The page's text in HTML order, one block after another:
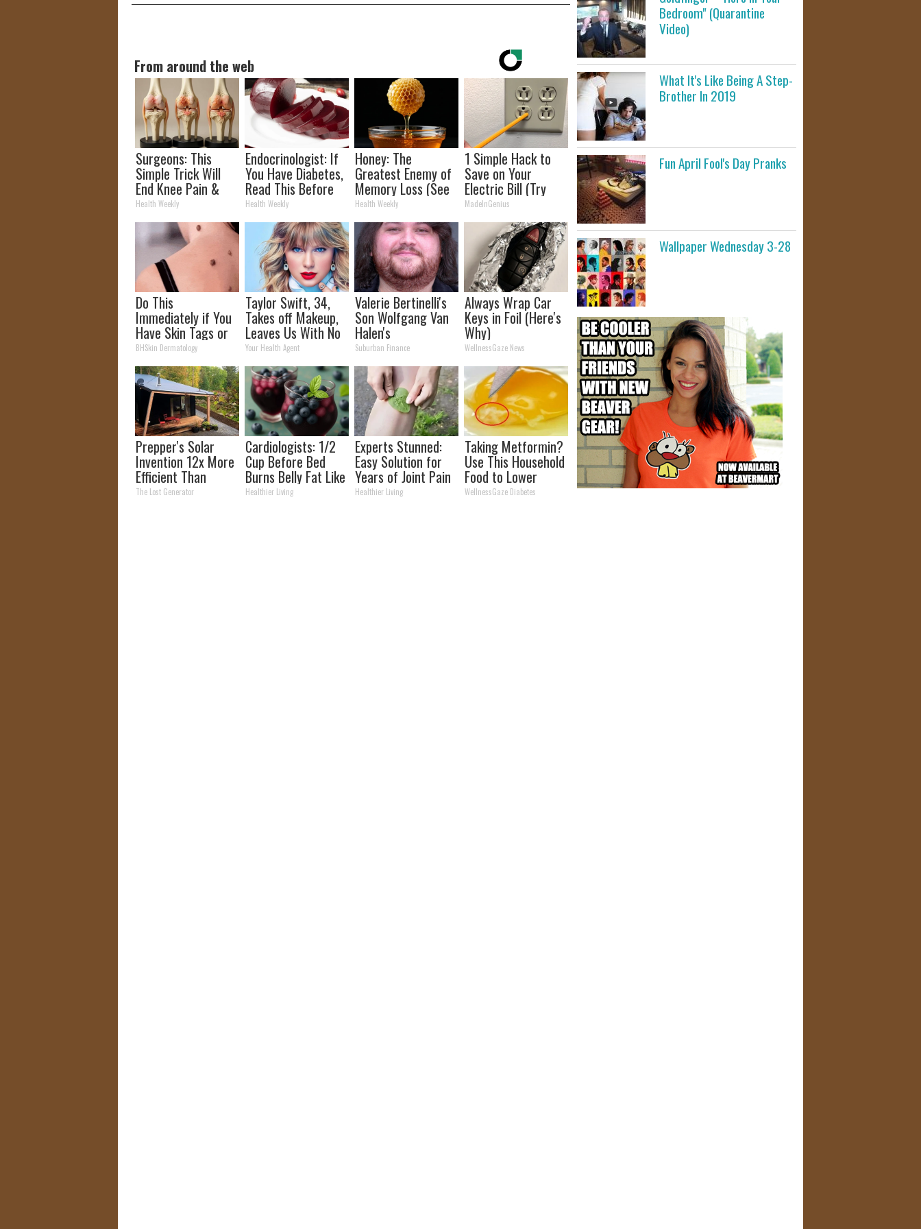
From around the web
Surgeons: This
Simple Trick Will
End Knee Pain &
Arthritis Quickly
(Try It)
Health Weekly
Endocrinologist: If
You Have Diabetes,
Read This Before
It's Removed!
Health Weekly
Honey: The
Greatest Enemy of
Memory Loss (See
How to Use It)
Health Weekly
1 Simple Hack to
Save on Your
Electric Bill (Try
Tonight)
MadeInGenius
Do This
Immediately if You
Have Skin Tags or
Moles (Its Genius)
BHSkin Dermatology
Taylor Swift, 34,
Takes off Makeup,
Leaves Us With No
Words
Your Health Agent
Valerie Bertinelli's
Son Wolfgang Van
Halen's
Transformation
Will Drop Your Jaws
Suburban Finance
Always Wrap Car
Keys in Foil (Here's
Why)
WellnessGaze News
Prepper's Solar
Invention 12x More
Efficient Than
Panels (It Worked
The Lost Generator
Cardiologists: 1/2
Cup Before Bed
Burns Belly Fat Like
Crazy! Try This
Healthier Living
Experts Stunned:
Easy Solution for
Years of Joint Pain
and Arthritis
Healthier Living
Taking Metformin?
Use This Household
Food to Lower
Blood Sugar
WellnessGaze Diabetes
Bedroom" (Quarantine
Video)
What It's Like Being A Step-
Brother In 2019
Fun April Fool's Day Pranks
Wallpaper Wednesday 3-28